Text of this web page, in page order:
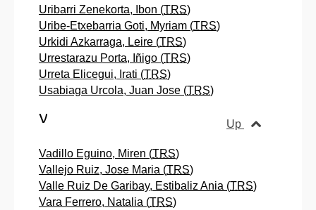
Uribarri Zenekorta, Ibon (TRS)
Uribe-Etxebarria Goti, Myriam (TRS)
Urkidi Azkarraga, Leire (TRS)
Urrestarazu Porta, Iñigo (TRS)
Urreta Elicegui, Irati (TRS)
Usabiaga Urcola, Juan Jose (TRS)
Up
V
Vadillo Eguino, Miren (TRS)
Vallejo Ruiz, Jose Maria (TRS)
Valle Ruiz De Garibay, Estibaliz Ania (TRS)
Vara Ferrero, Natalia (TRS)